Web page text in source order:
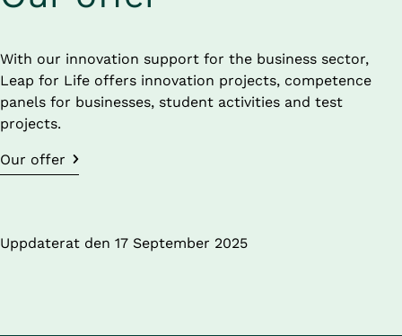
With our innovation support for the business sector,
Leap for Life offers innovation projects, competence
panels for businesses, student activities and test
projects.
Our offer
Uppdaterat den 17 September 2025